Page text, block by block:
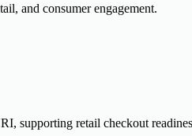
and consumer engagement.
supporting retail checkout